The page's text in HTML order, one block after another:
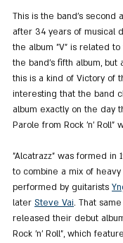
This is the band's second
after 34 years of musical
the album "V" is related
the band's fifth album, but
this is a kind of Victory of
interesting that the band
album exactly on the day
Parole from Rock 'n' Roll"
"Alcatrazz" was formed in
to combine a mix of
performed by guitarists
later Steve Vai. That
released their debut
Rock 'n' Roll", which